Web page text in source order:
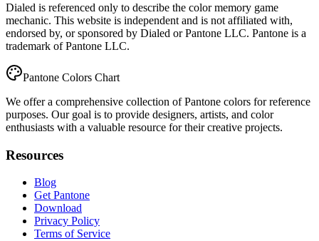
Dialed is referenced only to describe the color memory game
mechanic. This website is independent and is not affiliated with,
endorsed by, or sponsored by Dialed or Pantone LLC. Pantone is a
trademark of Pantone LLC.
Pantone Colors Chart
We offer a comprehensive collection of Pantone colors for reference
purposes. Our goal is to provide designers, artists, and color
enthusiasts with a valuable resource for their creative projects.
Resources
Blog
Get Pantone
Download
Privacy Policy
Terms of Service